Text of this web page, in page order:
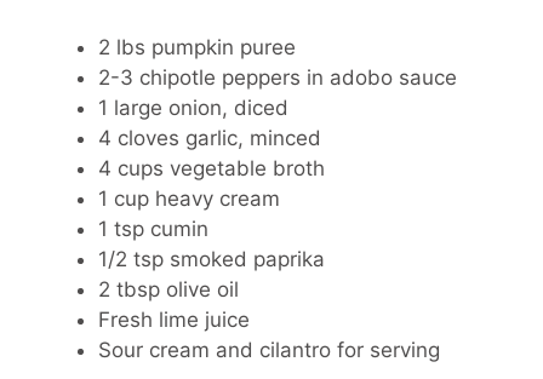
2 lbs pumpkin puree
2-3 chipotle peppers in adobo sauce
1 large onion, diced
4 cloves garlic, minced
4 cups vegetable broth
1 cup heavy cream
1 tsp cumin
1/2 tsp smoked paprika
2 tbsp olive oil
Fresh lime juice
Sour cream and cilantro for serving